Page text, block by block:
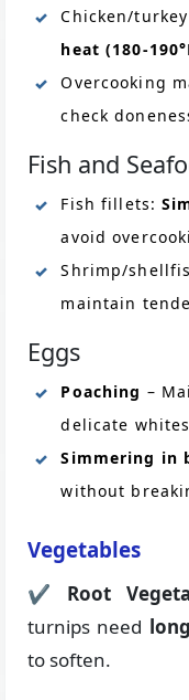
Chicken/
heat (180-
Overcooking
check
Fish and
Fish fillets:
avoid
Shrimp/
maintain
Eggs
Poaching –
delicate
Simmering in
without
Vegetables
✔ Root
turnips need
to soften.